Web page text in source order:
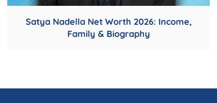
Satya Nadella Net Worth 2026: Income,
Family & Biography